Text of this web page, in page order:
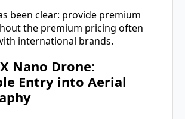
been clear: provide premium
the premium pricing often
international brands.
Nano Drone:
Entry into Aerial